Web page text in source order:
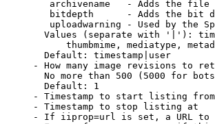
archivename   - Adds the
bitdepth      - Adds the bit
uploadwarning - Used by the
Values (separate with '|'):
thumbmime, mediatype,
Default: timestamp|user
- How many image revisions to
No more than 500 (5000 for
Default: 1
- Timestamp to start listing from
- Timestamp to stop listing at
- If iiprop=url is set, a URL